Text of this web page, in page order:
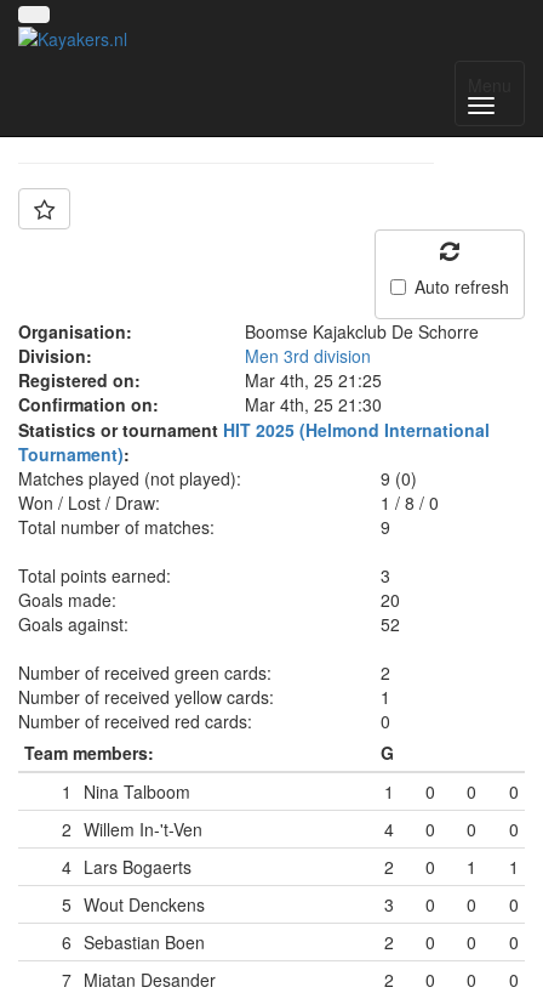
Auto refresh
Organisation:
Boomse Kajakclub De Schorre
Division:
Men 3rd division
Registered on:
Mar 4th, 25 21:25
Confirmation on:
Mar 4th, 25 21:30
Statistics or tournament HIT 2025 (Helmond International
Tournament):
Matches played (not played):
9 (0)
Won / Lost / Draw:
1 /8 /0
Total number of matches:
9
Total points earned:
3
Goals made:
20
Goals against:
52
Number of received green cards:
2
Number of received yellow cards:
1
Number of received red cards:
0
Team members:
G
1
Nina Talboom 1 0 0
0
2 Willem In-'t-Ven 4 0 0
0
4 Lars Bogaerts 2 0 1
1
5 Wout Denckens 3 0 0
0
6 Sebastian Boen 2 0 0
0
7 Miatan Desander 2 0 0
0